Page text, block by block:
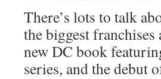
There’s lots to talk
the biggest
new DC book
series, and the debut